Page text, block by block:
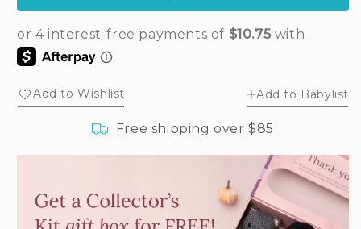
Add to Wishlist Add to Babylist
Free shipping over $85